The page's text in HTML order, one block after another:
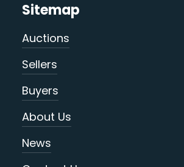
Sitemap
Auctions
Sellers
Buyers
About Us
News